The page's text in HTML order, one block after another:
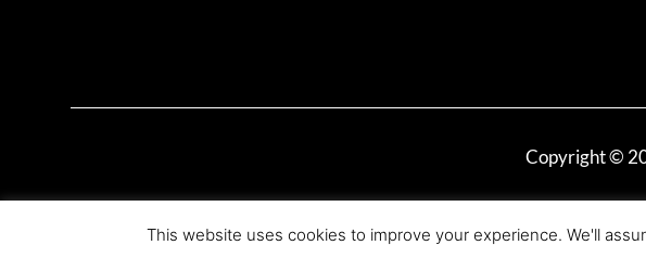
Copyright ©
This website uses cookies to improve your experience. We'll